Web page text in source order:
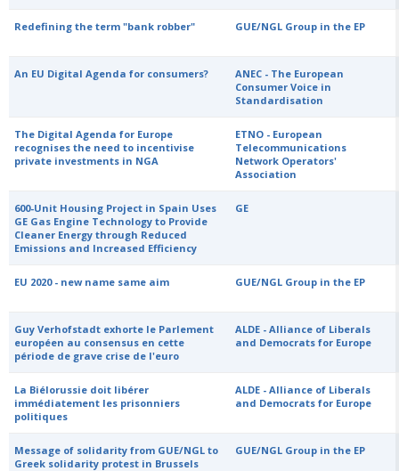
Redefining the term "bank robber" GUE/NGL Group in the EP
An EU Digital Agenda for consumers?
ANEC - The European
Consumer Voice in
Standardisation
The Digital Agenda for Europe
recognises the need to incentivise
private investments in NGA
ETNO - European
Telecommunications
Network Operators'
Association
600-Unit Housing Project in Spain Uses
GE Gas Engine Technology to Provide
Cleaner Energy through Reduced
Emissions and Increased Efficiency
GE
EU 2020 - new name same aim GUE/NGL Group in the EP
Guy Verhofstadt exhorte le Parlement
européen au consensus en cette
période de grave crise de l'euro
ALDE - Alliance of Liberals
and Democrats for Europe
La Biélorussie doit libérer
immédiatement les prisonniers
politiques
ALDE - Alliance of Liberals
and Democrats for Europe
Message of solidarity from GUE/NGL to
Greek solidarity protest in Brussels
GUE/NGL Group in the EP